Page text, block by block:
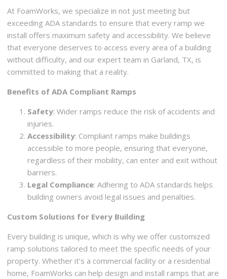
At FoamWorks, we specialize in not just meeting but
exceeding ADA standards to ensure that every ramp we
install offers maximum safety and accessibility. We believe
that everyone deserves to access every area of a building
without difficulty, and our expert team in Garland, TX, is
committed to making that a reality.
Benefits of ADA Compliant Ramps
Safety: Wider ramps reduce the risk of accidents and
injuries.
Accessibility: Compliant ramps make buildings
accessible to more people, ensuring that everyone,
regardless of their mobility, can enter and exit without
barriers.
Legal Compliance: Adhering to ADA standards helps
building owners avoid legal issues and penalties.
Custom Solutions for Every Building
Every building is unique, which is why we offer customized
ramp solutions tailored to meet the specific needs of your
property. Whether it’s a commercial facility or a residential
home, FoamWorks can help design and install ramps that are